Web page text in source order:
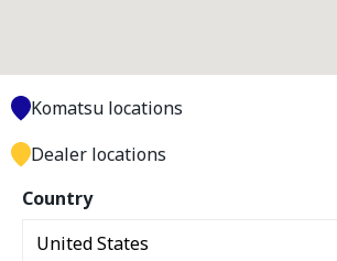
Country
Komatsu locations
Dealer locations